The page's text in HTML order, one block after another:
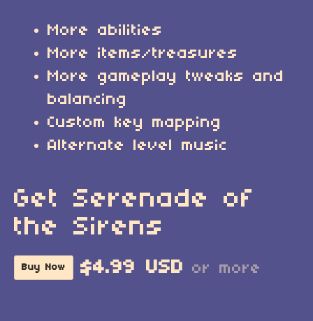
More abilities
More items/treasures
More gameplay tweaks and
balancing
Custom key mapping
Alternate level music
Get Serenade of
the Sirens
Buy Now $4.99 USD or more